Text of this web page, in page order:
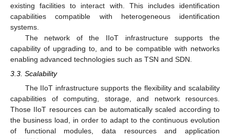
existing facilities to interact with. This includes identification
capabilities compatible with heterogeneous identification
systems.
The network of the IIoT infrastructure supports the
capability of upgrading to, and to be compatible with networks
enabling advanced technologies such as TSN and SDN.
3.3. Scalability
The IIoT infrastructure supports the flexibility and scalability
capabilities of computing, storage, and network resources.
Those IIoT resources can be automatically scaled according to
the business load, in order to adapt to the continuous evolution
of functional modules, data resources and application